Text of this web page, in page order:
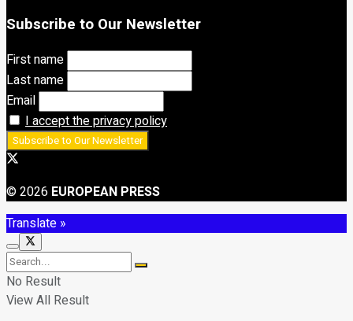
Subscribe to Our Newsletter
First name
Last name
Email
I accept the privacy policy
© 2026 EUROPEAN PRESS
Translate »
No Result
View All Result